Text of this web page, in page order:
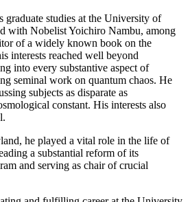
graduate studies at the University of
with Nobelist Yoichiro Nambu, among
of a widely known book on the
interests reached well beyond
into every substantive aspect of
seminal work on quantum chaos. He
subjects as disparate as
constant. His interests also
he played a vital role in the life of
a substantial reform of its
and serving as chair of crucial